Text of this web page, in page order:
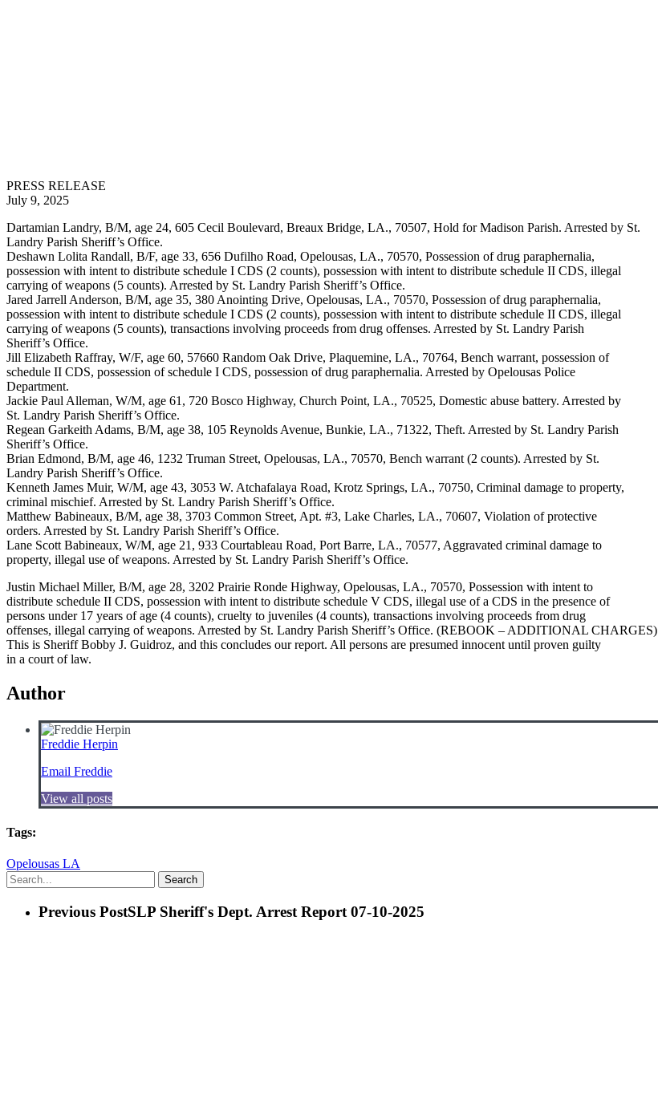
PRESS RELEASE
July 9, 2025
Dartamian Landry, B/M, age 24, 605 Cecil Boulevard, Breaux Bridge, LA., 70507, Hold for Madison Parish. Arrested by St.
Landry Parish Sheriff’s Office.
Deshawn Lolita Randall, B/F, age 33, 656 Dufilho Road, Opelousas, LA., 70570, Possession of drug paraphernalia,
possession with intent to distribute schedule I CDS (2 counts), possession with intent to distribute schedule II CDS, illegal
carrying of weapons (5 counts). Arrested by St. Landry Parish Sheriff’s Office.
Jared Jarrell Anderson, B/M, age 35, 380 Anointing Drive, Opelousas, LA., 70570, Possession of drug paraphernalia,
possession with intent to distribute schedule I CDS (2 counts), possession with intent to distribute schedule II CDS, illegal
carrying of weapons (5 counts), transactions involving proceeds from drug offenses. Arrested by St. Landry Parish
Sheriff’s Office.
Jill Elizabeth Raffray, W/F, age 60, 57660 Random Oak Drive, Plaquemine, LA., 70764, Bench warrant, possession of
schedule II CDS, possession of schedule I CDS, possession of drug paraphernalia. Arrested by Opelousas Police
Department.
Jackie Paul Alleman, W/M, age 61, 720 Bosco Highway, Church Point, LA., 70525, Domestic abuse battery. Arrested by
St. Landry Parish Sheriff’s Office.
Regean Garkeith Adams, B/M, age 38, 105 Reynolds Avenue, Bunkie, LA., 71322, Theft. Arrested by St. Landry Parish
Sheriff’s Office.
Brian Edmond, B/M, age 46, 1232 Truman Street, Opelousas, LA., 70570, Bench warrant (2 counts). Arrested by St.
Landry Parish Sheriff’s Office.
Kenneth James Muir, W/M, age 43, 3053 W. Atchafalaya Road, Krotz Springs, LA., 70750, Criminal damage to property,
criminal mischief. Arrested by St. Landry Parish Sheriff’s Office.
Matthew Babineaux, B/M, age 38, 3703 Common Street, Apt. #3, Lake Charles, LA., 70607, Violation of protective
orders. Arrested by St. Landry Parish Sheriff’s Office.
Lane Scott Babineaux, W/M, age 21, 933 Courtableau Road, Port Barre, LA., 70577, Aggravated criminal damage to
property, illegal use of weapons. Arrested by St. Landry Parish Sheriff’s Office.
Justin Michael Miller, B/M, age 28, 3202 Prairie Ronde Highway, Opelousas, LA., 70570, Possession with intent to
distribute schedule II CDS, possession with intent to distribute schedule V CDS, illegal use of a CDS in the presence of
persons under 17 years of age (4 counts), cruelty to juveniles (4 counts), transactions involving proceeds from drug
offenses, illegal carrying of weapons. Arrested by St. Landry Parish Sheriff’s Office. (REBOOK – ADDITIONAL CHARGES)
This is Sheriff Bobby J. Guidroz, and this concludes our report. All persons are presumed innocent until proven guilty
in a court of law.
Author
Freddie Herpin
Email Freddie
View all posts
Tags:
Opelousas LA
Search
Previous PostSLP Sheriff's Dept. Arrest Report 07-10-2025